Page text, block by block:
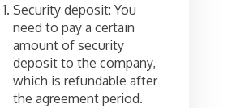
Security deposit: You
need to pay a certain
amount of security
deposit to the company,
which is refundable after
the agreement period.